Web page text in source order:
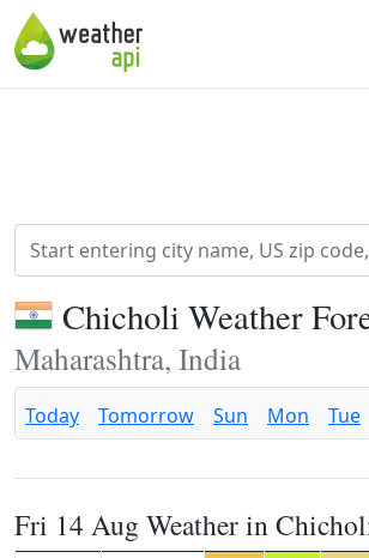
Chicholi Weather
Maharashtra, India
Today Tomorrow Sun Mon Tue
Fri 14 Aug Weather in